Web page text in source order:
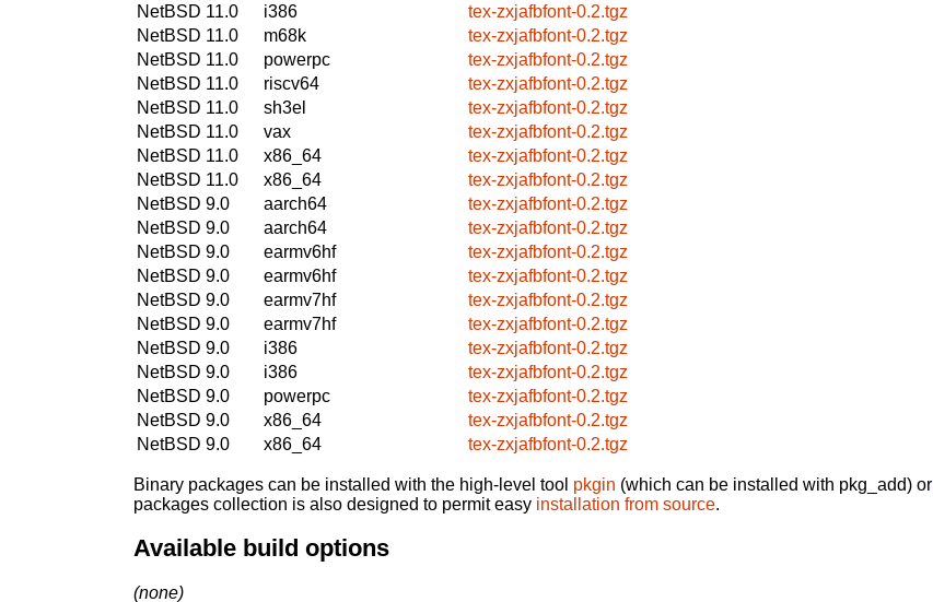
NetBSD 11.0
i386
tex-zxjafbfont-0.2.tgz
NetBSD 11.0
m68k
tex-zxjafbfont-0.2.tgz
NetBSD 11.0
powerpc
tex-zxjafbfont-0.2.tgz
NetBSD 11.0
riscv64
tex-zxjafbfont-0.2.tgz
NetBSD 11.0
sh3el
tex-zxjafbfont-0.2.tgz
NetBSD 11.0
vax
tex-zxjafbfont-0.2.tgz
NetBSD 11.0
x86_64
tex-zxjafbfont-0.2.tgz
NetBSD 11.0
x86_64
tex-zxjafbfont-0.2.tgz
NetBSD 9.0
aarch64
tex-zxjafbfont-0.2.tgz
NetBSD 9.0
aarch64
tex-zxjafbfont-0.2.tgz
NetBSD 9.0
earmv6hf
tex-zxjafbfont-0.2.tgz
NetBSD 9.0
earmv6hf
tex-zxjafbfont-0.2.tgz
NetBSD 9.0
earmv7hf
tex-zxjafbfont-0.2.tgz
NetBSD 9.0
earmv7hf
tex-zxjafbfont-0.2.tgz
NetBSD 9.0
i386
tex-zxjafbfont-0.2.tgz
NetBSD 9.0
i386
tex-zxjafbfont-0.2.tgz
NetBSD 9.0
powerpc
tex-zxjafbfont-0.2.tgz
NetBSD 9.0
x86_64
tex-zxjafbfont-0.2.tgz
NetBSD 9.0
x86_64 tex-zxjafbfont-0.2.tgz
Binary packages can be installed with the high-level tool pkgin (which can be installed with pkg_add) or
packages collection is also designed to permit easy installation from source.
Available build options
(none)